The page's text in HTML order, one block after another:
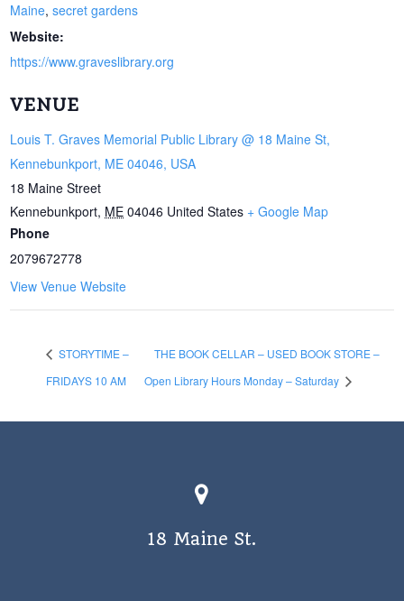
Maine,secret gardens
Website:
https://www.graveslibrary.org
VENUE
Louis T. Graves Memorial Public Library @ 18 Maine St,
Kennebunkport, ME 04046, USA
18 Maine Street
Kennebunkport, ME 04046 United States + Google Map
Phone
2079672778
View Venue Website
STORYTIME –
FRIDAYS 10 AM
THE BOOK CELLAR – USED BOOK STORE –
Open Library Hours Monday – Saturday
18 Maine St.